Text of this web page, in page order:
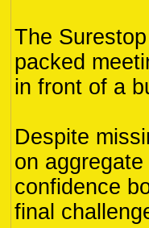
The
packed
in front of a
Despite
on
confidence
final